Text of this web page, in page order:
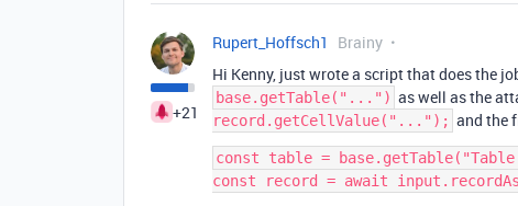
+21
Rupert_Hoffsch1 Brainy
Hi Kenny, just wrote a script that does the
base.getTable("...") as well as the
record.getCellValue("..."); and the
const table =
const record = await